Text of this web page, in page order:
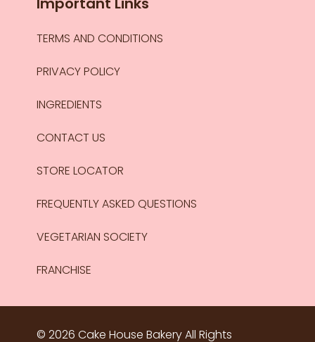
TERMS AND CONDITIONS
PRIVACY POLICY
INGREDIENTS
CONTACT US
STORE LOCATOR
FREQUENTLY ASKED QUESTIONS
VEGETARIAN SOCIETY
FRANCHISE
© 2026 Cake House Bakery All Rights